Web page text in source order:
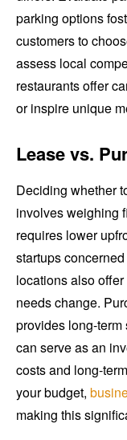
parking options
customers to
assess local
restaurants offer
or inspire unique
Lease vs.
Deciding whether
involves weighing
requires lower
startups
locations also
needs change.
provides long-
can serve as an
costs and long-
your budget,
making this